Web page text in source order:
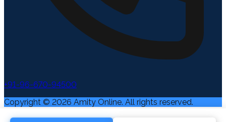
+91-96-670-94500
Copyright © 2026 Amity Online. All rights reserved.